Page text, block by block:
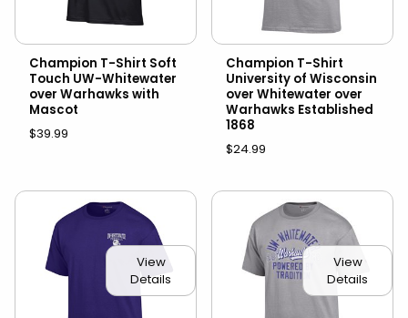
Champion T-Shirt Soft
Touch UW-Whitewater
over Warhawks with
Mascot
$39.99
Champion T-Shirt
University of Wisconsin
over Whitewater over
Warhawks Established
1868
$24.99
View
Details
View
Details